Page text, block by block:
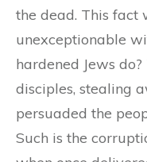
the dead. This fact
unexceptionable
hardened Jews
disciples, stealing
persuaded the
Such is the